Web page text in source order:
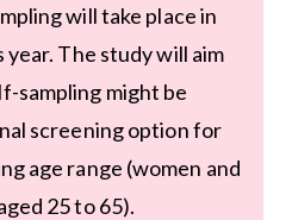
will take place in
The study will aim
sampling might be
screening option for
age range (women and
25 to 65).